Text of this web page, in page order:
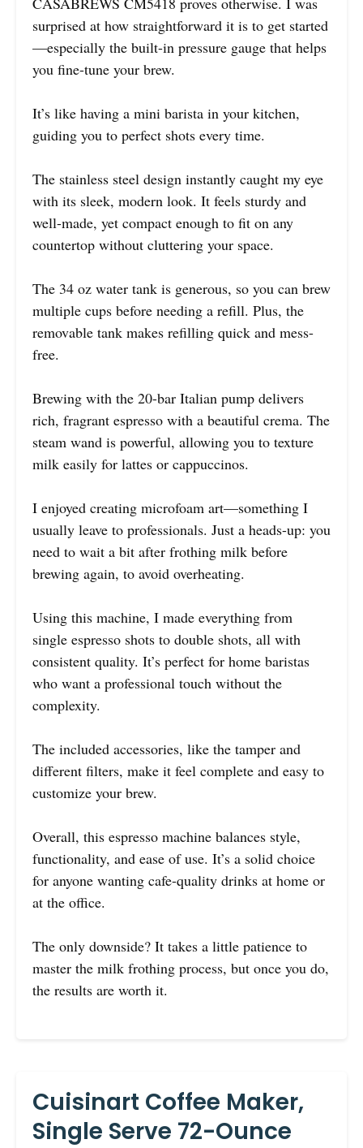
surprised at how straightforward it is to get started
—especially the built-in pressure gauge that helps
you fine-tune your brew.
It’s like having a mini barista in your kitchen,
guiding you to perfect shots every time.
The stainless steel design instantly caught my eye
with its sleek, modern look. It feels sturdy and
well-made, yet compact enough to fit on any
countertop without cluttering your space.
The 34 oz water tank is generous, so you can brew
multiple cups before needing a refill. Plus, the
removable tank makes refilling quick and mess-
free.
Brewing with the 20-bar Italian pump delivers
rich, fragrant espresso with a beautiful crema. The
steam wand is powerful, allowing you to texture
milk easily for lattes or cappuccinos.
I enjoyed creating microfoam art—something I
usually leave to professionals. Just a heads-up: you
need to wait a bit after frothing milk before
brewing again, to avoid overheating.
Using this machine, I made everything from
single espresso shots to double shots, all with
consistent quality. It’s perfect for home baristas
who want a professional touch without the
complexity.
The included accessories, like the tamper and
different filters, make it feel complete and easy to
customize your brew.
Overall, this espresso machine balances style,
functionality, and ease of use. It’s a solid choice
for anyone wanting cafe-quality drinks at home or
at the office.
The only downside? It takes a little patience to
master the milk frothing process, but once you do,
the results are worth it.
Cuisinart Coffee Maker,
Single Serve 72-Ounce